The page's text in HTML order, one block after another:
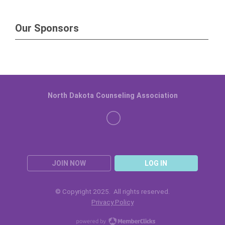
Our Sponsors
JOIN NOW LOG IN
North Dakota Counseling Association
© Copyright 2025. All rights reserved.
Privacy Policy